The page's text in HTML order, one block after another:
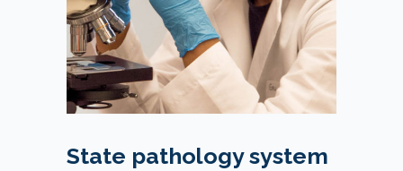
State pathology system